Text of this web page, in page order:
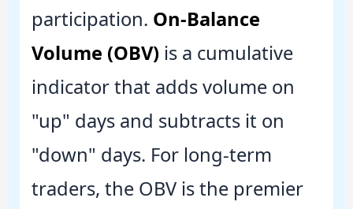
participation. On-Balance
Volume (OBV) is a cumulative
indicator that adds volume on
"up" days and subtracts it on
"down" days. For long-term
traders, the OBV is the premier